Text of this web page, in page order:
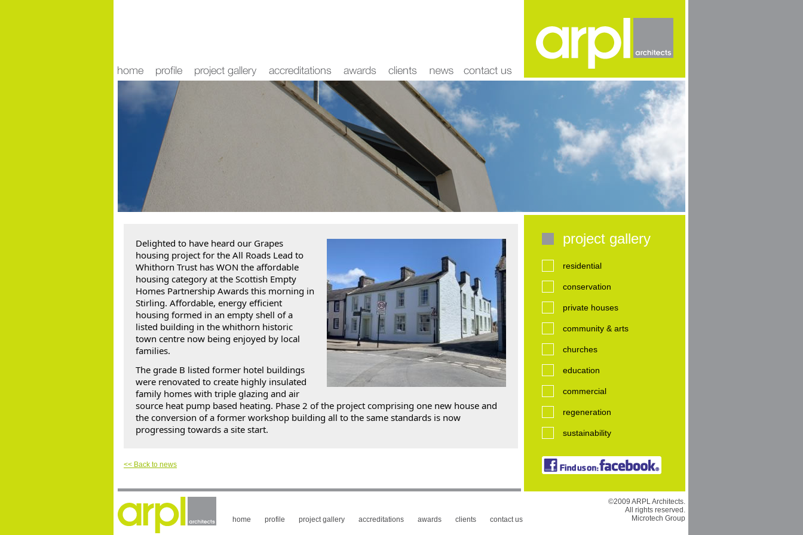
Delighted to have heard our Grapes
housing project for the All Roads Lead to
Whithorn Trust has WON the affordable
housing category at the Scottish Empty
Homes Partnership Awards this morning in
Stirling. Affordable, energy efficient
housing formed in an empty shell of a
listed building in the whithorn historic
town centre now being enjoyed by local
families.
The grade B listed former hotel buildings
were renovated to create highly insulated
family homes with triple glazing and air
source heat pump based heating. Phase 2 of the project comprising one new house and
the conversion of a former workshop building all to the same standards is now
progressing towards a site start.
<< Back to news
project gallery
residential
conservation
private houses
community & arts
churches
education
commercial
regeneration
sustainability
home profile project gallery accreditations awards clients contact us
©2009 ARPL Architects.
All rights reserved.
Microtech Group